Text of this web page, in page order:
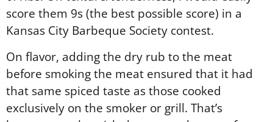
score them 9s (the best possible score) in a
Kansas City Barbeque Society contest.
On flavor, adding the dry rub to the meat
before smoking the meat ensured that it had
that same spiced taste as those cooked
exclusively on the smoker or grill. That’s